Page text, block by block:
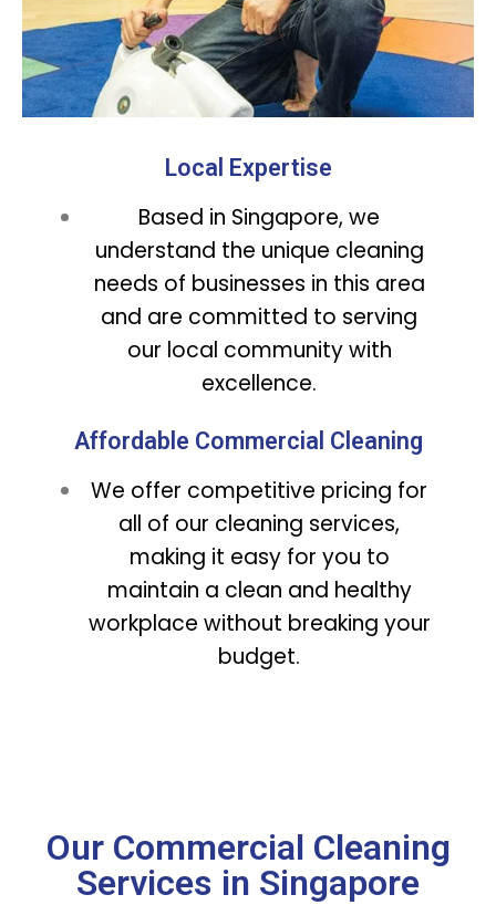
Local Expertise
Based in Singapore, we
understand the unique cleaning
needs of businesses in this area
and are committed to serving
our local community with
excellence.
Affordable Commercial Cleaning
We offer competitive pricing for
all of our cleaning services,
making it easy for you to
maintain a clean and healthy
workplace without breaking your
budget.
Our Commercial Cleaning
Services in Singapore